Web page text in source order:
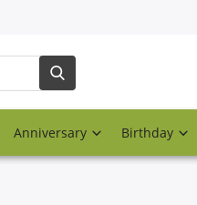
Anniversary Birthday